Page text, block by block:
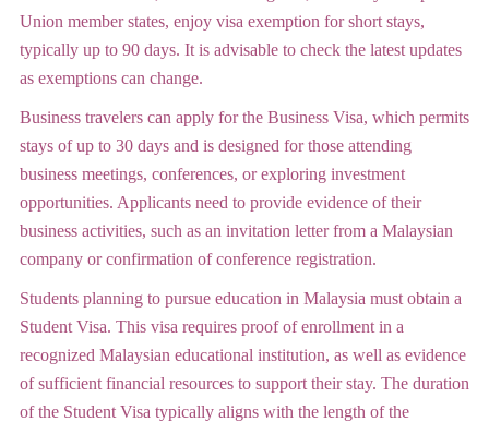
Union member states, enjoy visa exemption for short stays,
typically up to 90 days. It is advisable to check the latest updates
as exemptions can change.
Business travelers can apply for the Business Visa, which permits
stays of up to 30 days and is designed for those attending
business meetings, conferences, or exploring investment
opportunities. Applicants need to provide evidence of their
business activities, such as an invitation letter from a Malaysian
company or confirmation of conference registration.
Students planning to pursue education in Malaysia must obtain a
Student Visa. This visa requires proof of enrollment in a
recognized Malaysian educational institution, as well as evidence
of sufficient financial resources to support their stay. The duration
of the Student Visa typically aligns with the length of the